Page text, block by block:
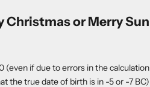
or Merry Sun?
(even if due to errors in the calculation
the true date of birth is in -5 or -7 BC).